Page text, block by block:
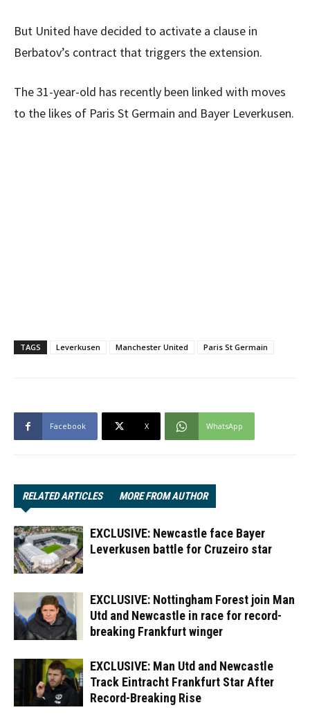
But United have decided to activate a clause in
Berbatov’s contract that triggers the extension.
The 31-year-old has recently been linked with moves
to the likes of Paris St Germain and Bayer Leverkusen.
TAGS Leverkusen Manchester United Paris St Germain
Facebook X WhatsApp
RELATED ARTICLES MORE FROM AUTHOR
EXCLUSIVE: Newcastle face Bayer
Leverkusen battle for Cruzeiro star
EXCLUSIVE: Nottingham Forest join Man
Utd and Newcastle in race for record-
breaking Frankfurt winger
EXCLUSIVE: Man Utd and Newcastle
Track Eintracht Frankfurt Star After
Record-Breaking Rise